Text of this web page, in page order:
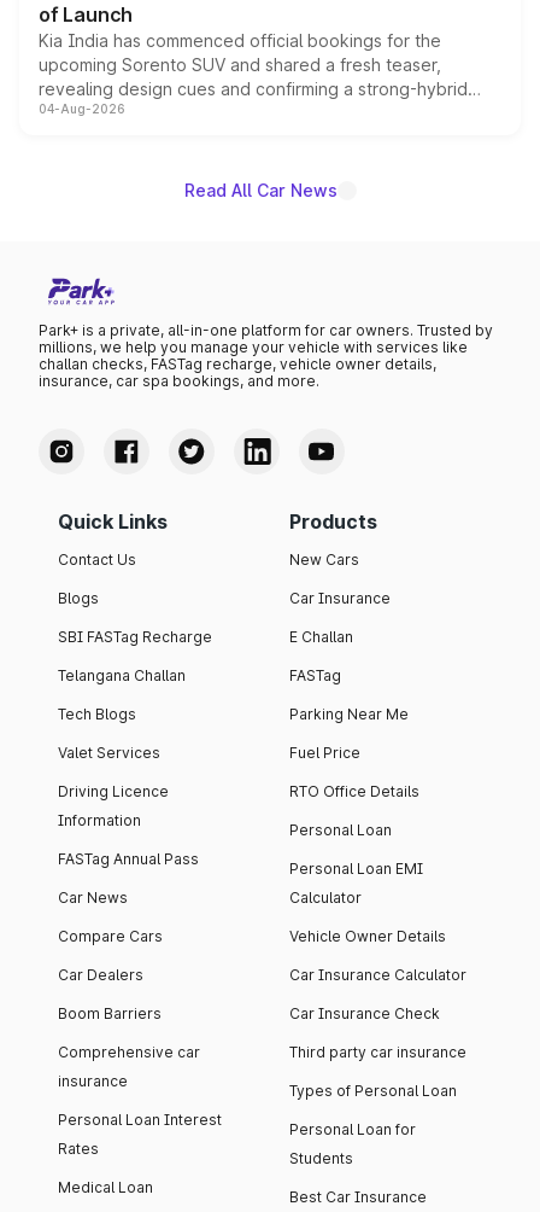
of Launch
Kia India has commenced official bookings for the
upcoming Sorento SUV and shared a fresh teaser,
revealing design cues and confirming a strong-hybrid
powertrain, though pricing and the launch date remain
04-Aug-2026
Read All Car News
Park+ is a private, all-in-one platform for car owners. Trusted by
millions, we help you manage your vehicle with services like
challan checks, FASTag recharge, vehicle owner details,
insurance, car spa bookings, and more.
Quick Links
Contact Us
Blogs
SBI FASTag Recharge
Telangana Challan
Tech Blogs
Valet Services
Driving Licence
Information
FASTag Annual Pass
Car News
Compare Cars
Car Dealers
Boom Barriers
Comprehensive car
insurance
Personal Loan Interest
Rates
Medical Loan
Products
New Cars
Car Insurance
E Challan
FASTag
Parking Near Me
Fuel Price
RTO Office Details
Personal Loan
Personal Loan EMI
Calculator
Vehicle Owner Details
Car Insurance Calculator
Car Insurance Check
Third party car insurance
Types of Personal Loan
Personal Loan for
Students
Best Car Insurance